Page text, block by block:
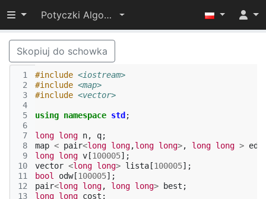
Przełącz widoczność menu
Potyczki Algorytmiczne 2017
Skopiuj do schowka
1
2
3
4
5
6
7
8
9
10
11
12
13
#include <iostream>
#include <map>
#include <vector>
using namespace std ;
long long n, q;
map < pair<long long,long long>, long long >
long long v [100005];
vector <long long> lista [100005];
bool
odw[100005];
pair<long long, long long> best ;
long long cost ;